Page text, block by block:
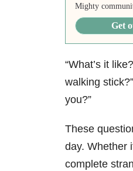
Mighty
Get
“What’s it
walking
you?”
These
day. Whether
complete